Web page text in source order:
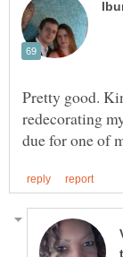
Pretty good.
redecorating